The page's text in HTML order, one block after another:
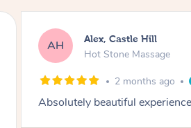
SY Saba, Coburg
Hot Stone Massage
3 months ago
I loved it everytime. I always